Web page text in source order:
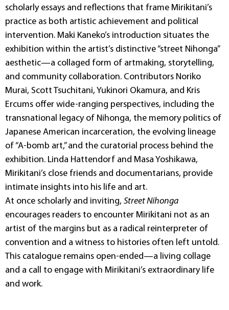
scholarly essays and reflections that frame Mirikitani’s
practice as both artistic achievement and political
intervention. Maki Kaneko’s introduction situates the
exhibition within the artist’s distinctive “street Nihonga”
aesthetic—a collaged form of artmaking, storytelling,
and community collaboration. Contributors Noriko
Murai, Scott Tsuchitani, Yukinori Okamura, and Kris
Ercums offer wide-ranging perspectives, including the
transnational legacy of Nihonga, the memory politics of
Japanese American incarceration, the evolving lineage
of “A-bomb art,” and the curatorial process behind the
exhibition. Linda Hattendorf and Masa Yoshikawa,
Mirikitani’s close friends and documentarians, provide
intimate insights into his life and art.
At once scholarly and inviting, Street Nihonga
encourages readers to encounter Mirikitani not as an
artist of the margins but as a radical reinterpreter of
convention and a witness to histories often left untold.
This catalogue remains open-ended—a living collage
and a call to engage with Mirikitani’s extraordinary life
and work.